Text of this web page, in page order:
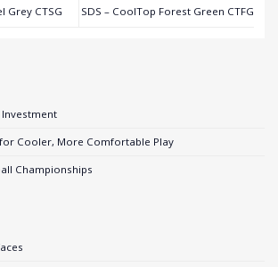
Grey CTSG SDS – CoolTop Forest Green CTFG
Investment
Cooler, More Comfortable Play
Championships